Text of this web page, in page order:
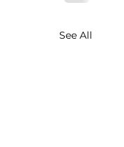
See All